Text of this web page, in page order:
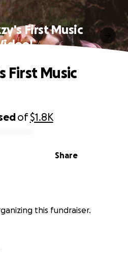
First Music
of$1.8K
Share
First Music
this fundraiser.